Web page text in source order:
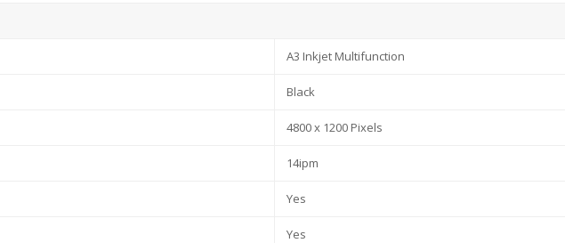
A3 Inkjet Multifunction
Black
4800 x 1200 Pixels
14ipm
Yes
Yes